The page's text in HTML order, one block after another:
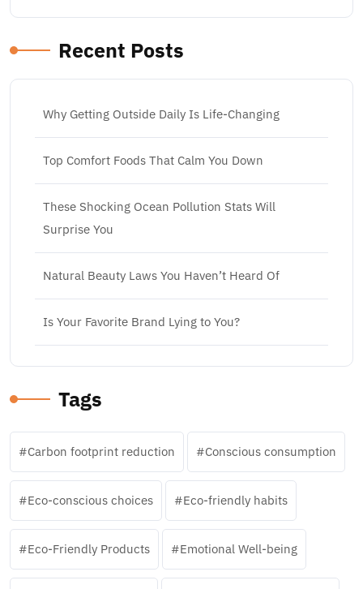
Recent Posts
Why Getting Outside Daily Is Life-Changing
Top Comfort Foods That Calm You Down
These Shocking Ocean Pollution Stats Will
Surprise You
Natural Beauty Laws You Haven’t Heard Of
Is Your Favorite Brand Lying to You?
Tags
Carbon footprint reduction Conscious consumption
Eco-conscious choices Eco-friendly habits
Eco-Friendly Products Emotional Well-being